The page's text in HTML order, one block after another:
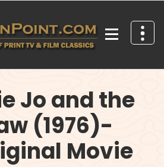
Jo and the
(1976)-
Movie